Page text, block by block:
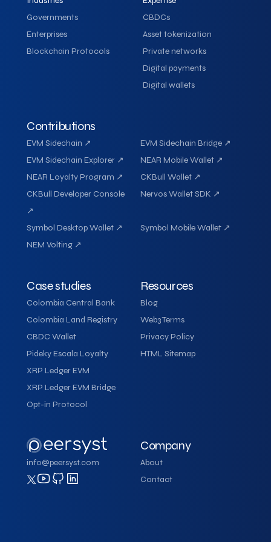
Governments
Enterprises
Blockchain Protocols
CBDCs
Asset tokenization
Private networks
Digital payments
Digital wallets
Contributions
EVM Sidechain ↗
EVM Sidechain Bridge ↗
EVM Sidechain Explorer ↗
NEAR Mobile Wallet ↗
NEAR Loyalty Program ↗
CKBull Wallet ↗
CKBull Developer Console
↗
Nervos Wallet SDK ↗
Symbol Desktop Wallet ↗
Symbol Mobile Wallet ↗
NEM Volting ↗
Case studies
Colombia Central Bank
Colombia Land Registry
CBDC Wallet
Pideky Escala Loyalty
XRP Ledger EVM
XRP Ledger EVM Bridge
Opt-in Protocol
Resources
Blog
Web3 Terms
Privacy Policy
HTML Sitemap
Company
About
Contact
info@peersyst.com